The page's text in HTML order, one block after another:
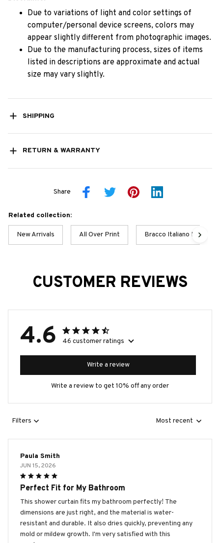
Due to variations of light and color settings of
computer/personal device screens, colors may
appear slightly different from photographic images.
Due to the manufacturing process, sizes of items
listed in descriptions are approximate and actual
size may vary slightly.
SHIPPING
RETURN & WARRANTY
Share
Related collection:
New Arrivals All Over Print Bracco Italiano Best
CUSTOMER REVIEWS
4.6 46 customer ratings
Write a review
Write a review to get 10% off any order
Filters Most recent
Paula Smith
JUN 15, 2026
Perfect Fit for My Bathroom
This shower curtain fits my bathroom perfectly! The
dimensions are just right, and the material is water-
resistant and durable. It also dries quickly, preventing any
mold or mildew growth. I'm very satisfied with this